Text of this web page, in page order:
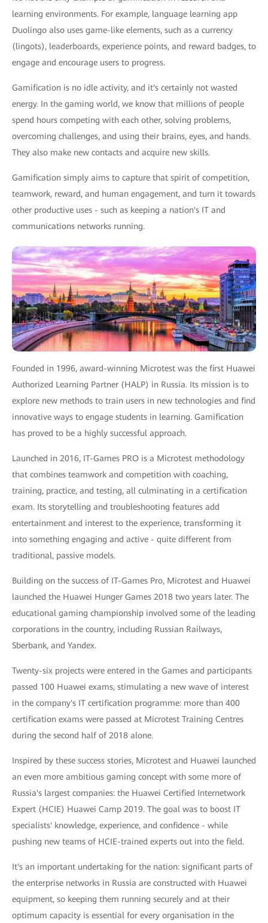
learning environments. For example, language learning app
Duolingo also uses game-like elements, such as a currency
(lingots), leaderboards, experience points, and reward badges, to
engage and encourage users to progress.
Gamification is no idle activity, and it's certainly not wasted
energy. In the gaming world, we know that millions of people
spend hours competing with each other, solving problems,
overcoming challenges, and using their brains, eyes, and hands.
They also make new contacts and acquire new skills.
Gamification simply aims to capture that spirit of competition,
teamwork, reward, and human engagement, and turn it towards
other productive uses - such as keeping a nation's IT and
communications networks running.
Founded in 1996, award-winning Microtest was the first Huawei
Authorized Learning Partner (HALP) in Russia. Its mission is to
explore new methods to train users in new technologies and find
innovative ways to engage students in learning. Gamification
has proved to be a highly successful approach.
Launched in 2016, IT-Games PRO is a Microtest methodology
that combines teamwork and competition with coaching,
training, practice, and testing, all culminating in a certification
exam. Its storytelling and troubleshooting features add
entertainment and interest to the experience, transforming it
into something engaging and active - quite different from
traditional, passive models.
Building on the success of IT-Games Pro, Microtest and Huawei
launched the Huawei Hunger Games 2018 two years later. The
educational gaming championship involved some of the leading
corporations in the country, including Russian Railways,
Sberbank, and Yandex.
Twenty-six projects were entered in the Games and participants
passed 100 Huawei exams, stimulating a new wave of interest
in the company's IT certification programme: more than 400
certification exams were passed at Microtest Training Centres
during the second half of 2018 alone.
Inspired by these success stories, Microtest and Huawei launched
an even more ambitious gaming concept with some more of
Russia's largest companies: the Huawei Certified Internetwork
Expert (HCIE) Huawei Camp 2019. The goal was to boost IT
specialists' knowledge, experience, and confidence - while
pushing new teams of HCIE-trained experts out into the field.
It's an important undertaking for the nation: significant parts of
the enterprise networks in Russia are constructed with Huawei
equipment, so keeping them running securely and at their
optimum capacity is essential for every organisation in the